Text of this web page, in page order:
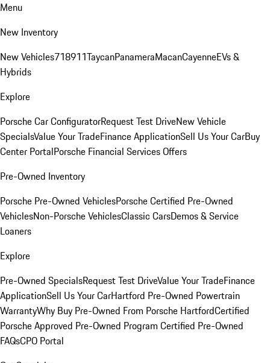
Menu
New Inventory
New Vehicles718911TaycanPanameraMacanCayenneEVs &
Hybrids
Explore
Porsche Car ConfiguratorRequest Test DriveNew Vehicle
SpecialsValue Your TradeFinance ApplicationSell Us Your CarBuy
Center PortalPorsche Financial Services Offers
Pre-Owned Inventory
Porsche Pre-Owned VehiclesPorsche Certified Pre-Owned
VehiclesNon-Porsche VehiclesClassic CarsDemos & Service
Loaners
Explore
Pre-Owned SpecialsRequest Test DriveValue Your TradeFinance
ApplicationSell Us Your CarHartford Pre-Owned Powertrain
WarrantyWhy Buy Pre-Owned From Porsche HartfordCertified
Porsche Approved Pre-Owned Program Certified Pre-Owned
FAQsCPO Portal